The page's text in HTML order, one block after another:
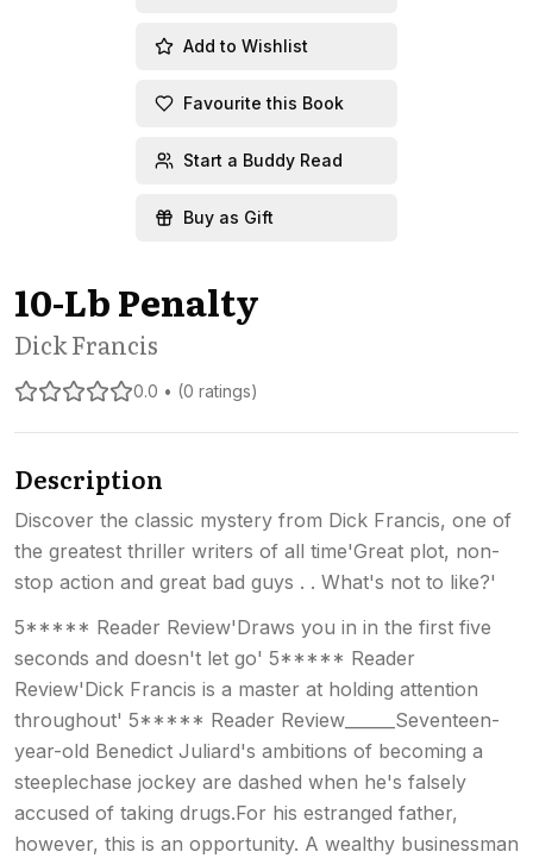
Add to Wishlist
Favourite this Book
Start a Buddy Read
Buy as Gift
10-Lb Penalty
Dick Francis
0.0 • (0 ratings)
Description
Discover the classic mystery from Dick Francis, one of
the greatest thriller writers of all time'Great plot, non-
stop action and great bad guys . . What's not to like?'
5***** Reader Review'Draws you in in the first five
seconds and doesn't let go' 5***** Reader
Review'Dick Francis is a master at holding attention
throughout' 5***** Reader Review______Seventeen-
year-old Benedict Juliard's ambitions of becoming a
steeplechase jockey are dashed when he's falsely
accused of taking drugs.For his estranged father,
however, this is an opportunity. A wealthy businessman